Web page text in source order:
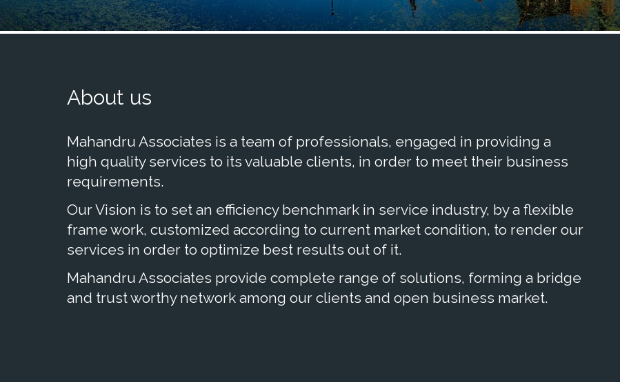
About us
Mahandru Associates is a team of professionals, engaged in providing a
high quality services to its valuable clients, in order to meet their business
requirements.
Our Vision is to set an efficiency benchmark in service industry, by a flexible
frame work, customized according to current market condition, to render our
services in order to optimize best results out of it.
Mahandru Associates provide complete range of solutions, forming a bridge
and trust worthy network among our clients and open business market.